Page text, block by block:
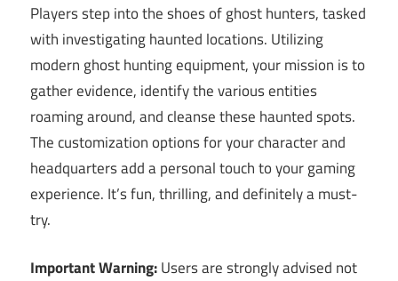
Players step into the shoes of ghost hunters, tasked
with investigating haunted locations. Utilizing
modern ghost hunting equipment, your mission is to
gather evidence, identify the various entities
roaming around, and cleanse these haunted spots.
The customization options for your character and
headquarters add a personal touch to your gaming
experience. It’s fun, thrilling, and definitely a must-
try.
Important Warning:Users are strongly advised not